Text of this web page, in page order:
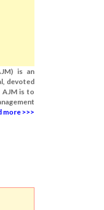
is an
devoted
AJM is to
more >>>